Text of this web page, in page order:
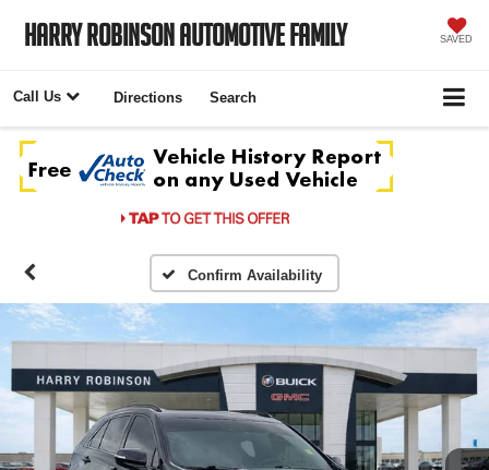
Harry Robinson Automotive Family SAVED
Call Us Directions Search
Confirm Availability